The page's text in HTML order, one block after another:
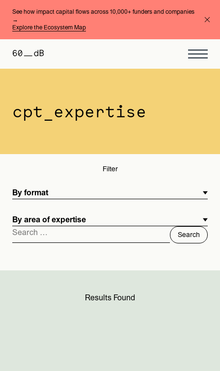
See how impact capital flows across 10,000+ funders and companies
→
Explore the Ecosystem Map
cpt_expertise
By format
By area of expertise
Filter
By format
By area of expertise
Search
for:
Results Found